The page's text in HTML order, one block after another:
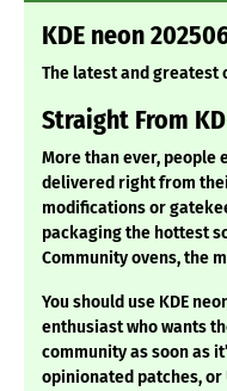
KDE neon
The latest and greatest
Straight From
More than ever,
delivered right from
modifications or
packaging the hottest
Community ovens, the
You should use KDE
enthusiast who wants
community as soon as
opinionated patches, or